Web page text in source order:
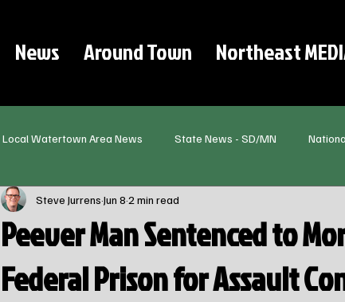
News Around Town Northeast
Local Watertown Area News State News - SD/MN
Peever Man Sentenced to
Federal Prison for Assault
Steve Jurrens Jun 8 2 min read